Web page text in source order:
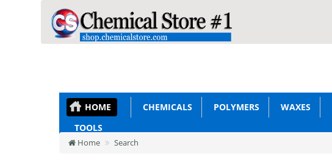
HOME CHEMICALS POLYMERS WAXES
TOOLS
Home Search